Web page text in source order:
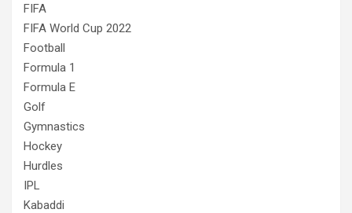
FIFA
FIFA World Cup 2022
Football
Formula 1
Formula E
Golf
Gymnastics
Hockey
Hurdles
IPL
Kabaddi